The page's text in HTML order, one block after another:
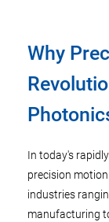
Why
In today's
precision
industries
manufacturing